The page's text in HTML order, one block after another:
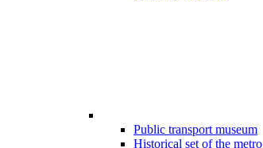
Public transport museum
Historical set of the metro